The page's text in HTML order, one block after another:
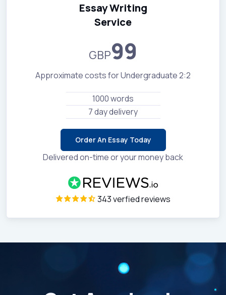
Essay Writing
Service
GBP99
Approximate costs for Undergraduate 2:2
1000 words
7 day delivery
Order An Essay Today
Delivered on-time or your money back
343 verfied reviews